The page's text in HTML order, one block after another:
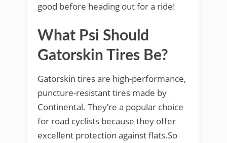
good before heading out for a ride!
What Psi Should
Gatorskin Tires Be?
Gatorskin tires are high-performance,
puncture-resistant tires made by
Continental. They’re a popular choice
for road cyclists because they offer
excellent protection against flats.So